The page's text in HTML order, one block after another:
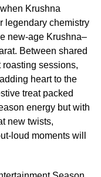
Krushna
legendary chemistry
new-age Krushna–
Between shared
roasting sessions,
heart to the
treat packed
energy but with
new twists,
loud moments will